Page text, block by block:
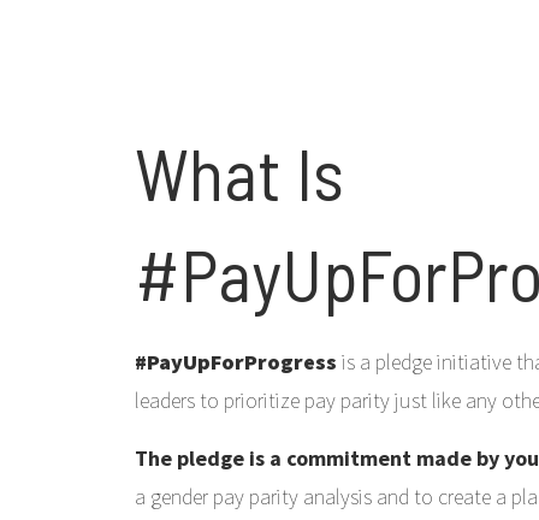
What Is
#PayUpForProgress is a pledge initiative
leaders to prioritize pay parity just like any
The pledge is a commitment made by
a gender pay parity analysis and to create a